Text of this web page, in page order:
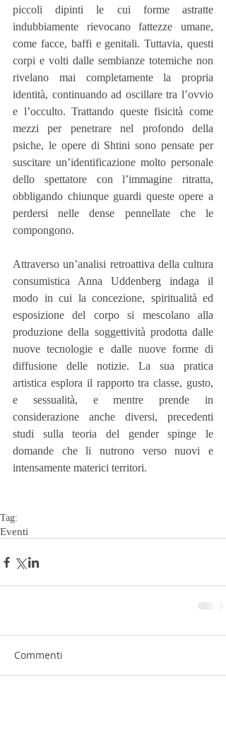
piccoli dipinti le cui forme astratte
indubbiamente rievocano fattezze umane,
come facce, baffi e genitali. Tuttavia, questi
corpi e volti dalle sembianze totemiche non
rivelano mai completamente la propria
identità, continuando ad oscillare tra l’ovvio
e l’occulto. Trattando queste fisicità come
mezzi per penetrare nel profondo della
psiche, le opere di Shtini sono pensate per
suscitare un’identificazione molto personale
dello spettatore con l’immagine ritratta,
obbligando chiunque guardi queste opere a
perdersi nelle dense pennellate che le
compongono.
Attraverso un’analisi retroattiva della cultura
consumistica Anna Uddenberg indaga il
modo in cui la concezione, spiritualità ed
esposizione del corpo si mescolano alla
produzione della soggettività prodotta dalle
nuove tecnologie e dalle nuove forme di
diffusione delle notizie. La sua pratica
artistica esplora il rapporto tra classe, gusto,
e sessualità, e mentre prende in
considerazione anche diversi, precedenti
studi sulla teoria del gender spinge le
domande che li nutrono verso nuovi e
intensamente materici territori.
Tag:
Eventi
Commenti